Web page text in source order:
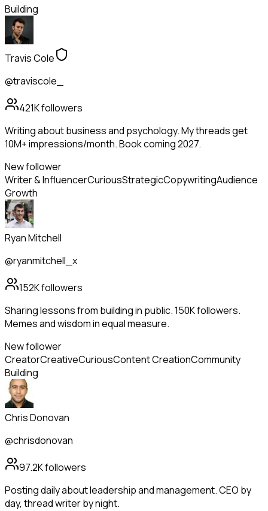
Building
Travis Cole
@traviscole_
421Kfollowers
Writing about business and psychology. My threads get
10M+ impressions/month. Book coming 2027.
New follower
Writer & InfluencerCuriousStrategicCopywritingAudience
Growth
Ryan Mitchell
@ryanmitchell_x
152Kfollowers
Sharing lessons from building in public. 150K followers.
Memes and wisdom in equal measure.
New follower
CreatorCreativeCuriousContent CreationCommunity
Building
Chris Donovan
@chrisdonovan
97.2Kfollowers
Posting daily about leadership and management. CEO by
day, thread writer by night.